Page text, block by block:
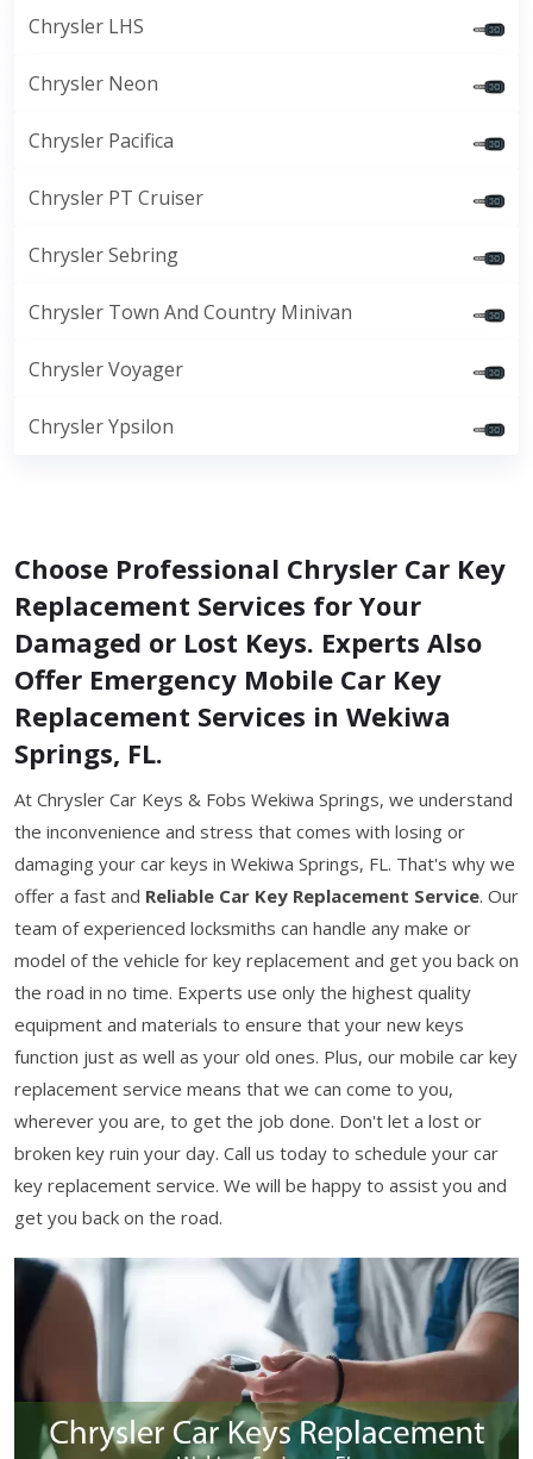
Chrysler LHS
Chrysler Neon
Chrysler Pacifica
Chrysler PT Cruiser
Chrysler Sebring
Chrysler Town And Country Minivan
Chrysler Voyager
Chrysler Ypsilon
Choose Professional Chrysler Car Key
Replacement Services for Your
Damaged or Lost Keys. Experts Also
Offer Emergency Mobile Car Key
Replacement Services in Wekiwa
Springs, FL.
At Chrysler Car Keys & Fobs Wekiwa Springs, we understand
the inconvenience and stress that comes with losing or
damaging your car keys in Wekiwa Springs, FL. That's why we
offer a fast and Reliable Car Key Replacement Service. Our
team of experienced locksmiths can handle any make or
model of the vehicle for key replacement and get you back on
the road in no time. Experts use only the highest quality
equipment and materials to ensure that your new keys
function just as well as your old ones. Plus, our mobile car key
replacement service means that we can come to you,
wherever you are, to get the job done. Don't let a lost or
broken key ruin your day. Call us today to schedule your car
key replacement service. We will be happy to assist you and
get you back on the road.